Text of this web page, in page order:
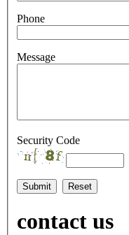
Phone
Message
Security Code
contact us